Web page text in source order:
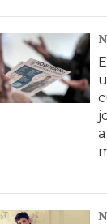
r
c
h